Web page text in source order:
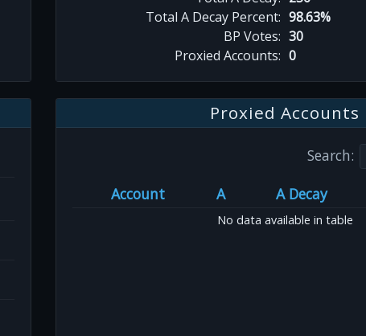
Total A Decay Percent: 98.63%
BP Votes: 30
Proxied Accounts: 0
Proxied Accounts
Search:
Account
A A Decay
No data available in table